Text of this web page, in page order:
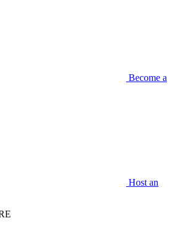
Become a
Host an